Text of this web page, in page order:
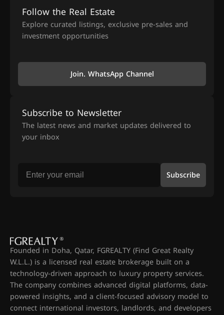
Follow the Real Estate
Explore curated listings, exclusive pre-sales and
investment opportunities
Join. WhatsApp Channel
Subscribe to Newsletter
The latest news and market updates delivered to
your inbox
Subscribe
Founded in Doha, Qatar, FGREALTY (Find Great Realty
W.L.L.) is a licensed real estate brokerage built on a
technology-driven approach to luxury property services.
The company combines advanced digital platforms, data-
powered insights, and a client-focused advisory model to
connect international investors, landlords, and developers